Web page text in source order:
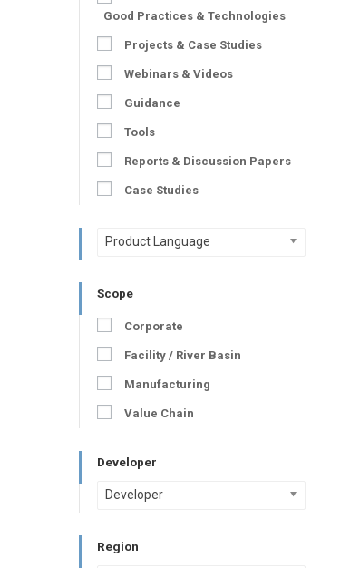
Good Practices & Technologies
Projects & Case Studies
Webinars & Videos
Guidance
Tools
Reports & Discussion Papers
Case Studies
Product Language
Scope
Corporate
Facility / River Basin
Manufacturing
Value Chain
Developer
Developer
Region